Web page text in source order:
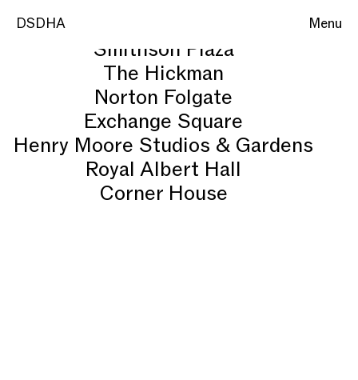
DSDHA Menu
DSDHA Menu
National Youth Theatre
Smithson Plaza
The Hickman
Norton Folgate
Exchange Square
Henry Moore Studios & Gardens
Royal Albert Hall
Corner House